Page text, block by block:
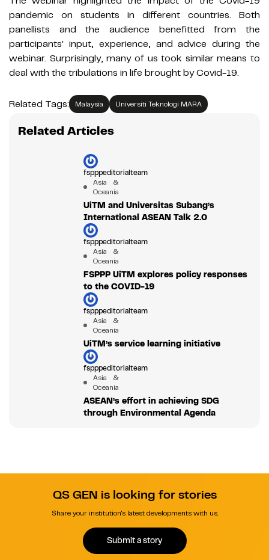
pandemic on students in different countries. Both
panellists and the audience benefitted from the
participants' input, experience, and advice during the
webinar. Surprisingly, many of us took similar means to
deal with the tribulations in life brought by Covid-19.
Related Tags: Malaysia Universiti Teknologi MARA
Related Articles
fspppeditorialteam
Asia &
Oceania
UiTM and Universitas Subang’s
International ASEAN Talk 2.0
fspppeditorialteam
Asia &
Oceania
FSPPP UiTM explores policy responses
to the COVID-19
fspppeditorialteam
Asia &
Oceania
UiTM’s service learning initiative
fspppeditorialteam
Asia &
Oceania
ASEAN’s effort in achieving SDG
through Environmental Agenda
QS GEN is looking for stories
Share your institution's latest developments with us.
Submit a story